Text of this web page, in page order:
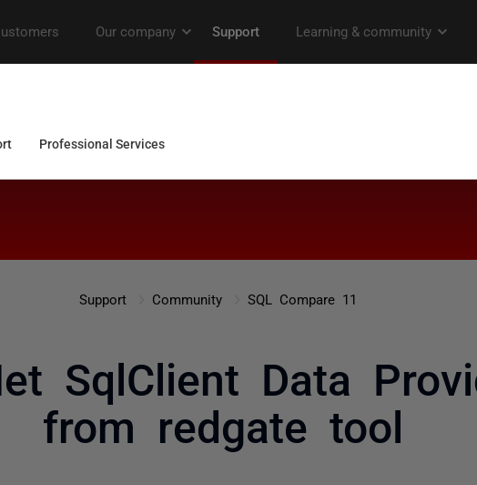
Support Community SQL Compare 11
SqlClient Data
from redgate tool